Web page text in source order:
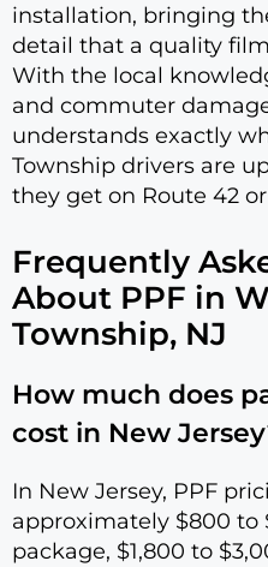
installation, bringing
detail that a quality
With the local
and commuter
understands exactly
Township drivers are
they get on Route 42
Frequently
About PPF in
Township, NJ
How much does
cost in New
In New Jersey, PPF
approximately $800 to
package, $1,800 to